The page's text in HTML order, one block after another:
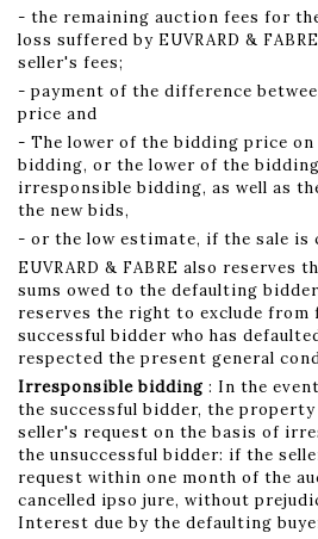
- the remaining auction fees for
loss suffered by EUVRARD &
seller's fees;
- payment of the difference
price and
- The lower of the bidding price
bidding, or the lower of the
irresponsible bidding, as well as
the new bids,
- or the low estimate, if the sale is
EUVRARD & FABRE also
sums owed to the defaulting bidder.
reserves the right to exclude from
successful bidder who has
respected the present general
Irresponsible bidding : In the
the successful bidder, the
seller's request on the basis of
the unsuccessful bidder: if the
request within one month of the
cancelled ipso jure, without
Interest due by the defaulting